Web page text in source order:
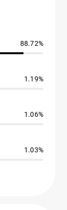
88.72%
1.19%
1.06%
1.03%